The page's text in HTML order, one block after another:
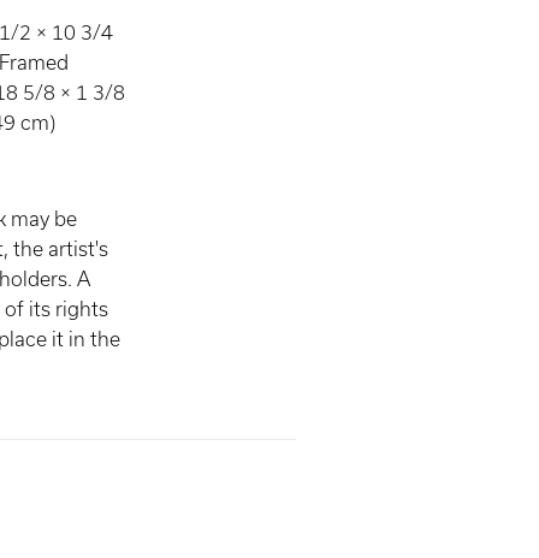
2 × 10 3/4
5/8 × 1 3/8
cm)
may be
the artist's
A
of its rights
it in the